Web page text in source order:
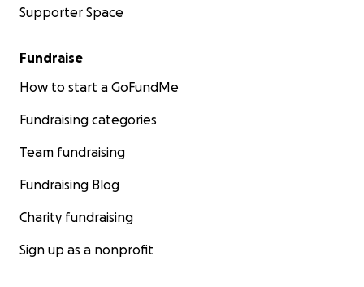
Supporter Space
Fundraise
How to start a GoFundMe
Fundraising categories
Team fundraising
Fundraising Blog
Charity fundraising
Sign up as a nonprofit